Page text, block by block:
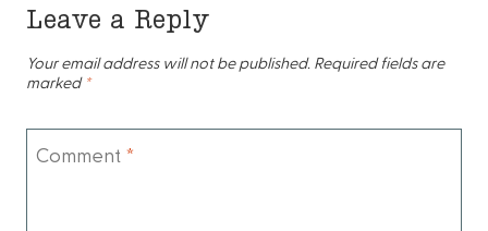
Leave a Reply
Your email address will not be published. Required fields are
marked *
Comment *